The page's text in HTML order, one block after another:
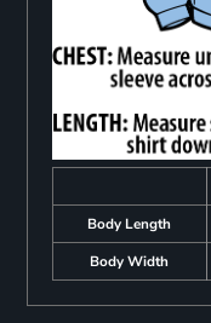
Body Length
Body Width